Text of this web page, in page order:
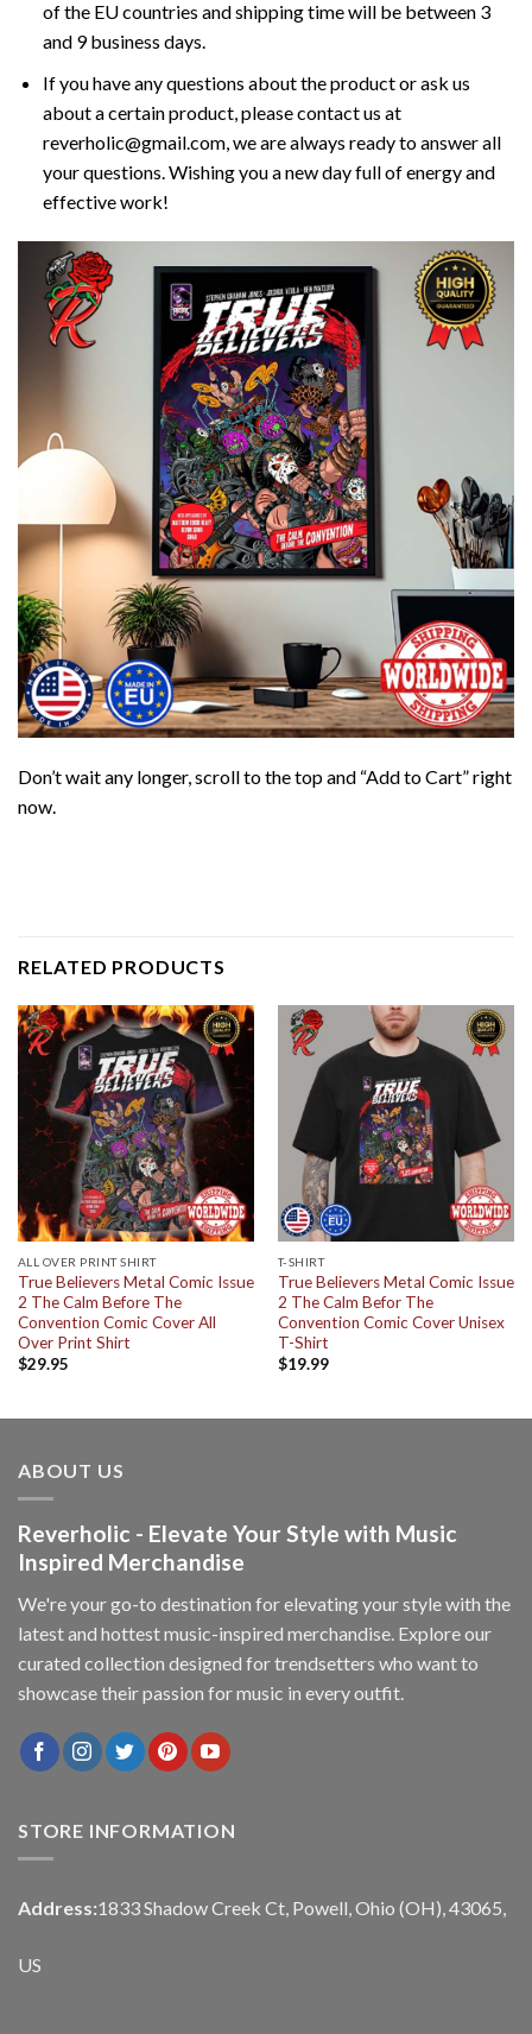
of the EU countries and shipping time will be between 3
and 9 business days.
If you have any questions about the product or ask us
about a certain product, please contact us at
reverholic@gmail.com, we are always ready to answer all
your questions. Wishing you a new day full of energy and
effective work!
Don’t wait any longer, scroll to the top and “Add to Cart” right
now.
RELATED PRODUCTS
ALL OVER PRINT SHIRT
True Believers Metal Comic Issue
2 The Calm Before The
Convention Comic Cover All
Over Print Shirt
$29.95
T-SHIRT
True Believers Metal Comic Issue
2 The Calm Befor The
Convention Comic Cover Unisex
T-Shirt
$19.99
ABOUT US
Reverholic - Elevate Your Style with Music
Inspired Merchandise
We're your go-to destination for elevating your style with the
latest and hottest music-inspired merchandise. Explore our
curated collection designed for trendsetters who want to
showcase their passion for music in every outfit.
STORE INFORMATION
Address:1833 Shadow Creek Ct, Powell, Ohio (OH), 43065,
US